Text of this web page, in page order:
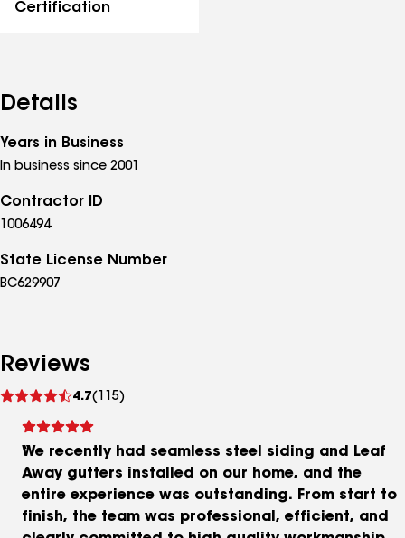
Certification
Details
Years in Business
In business since 2001
Contractor ID
1006494
State License Number
BC629907
Reviews
4.7(115)
reviews
We recently had seamless steel siding and Leaf
Away gutters installed on our home, and the
entire experience was outstanding. From start to
finish, the team was professional, efficient, and